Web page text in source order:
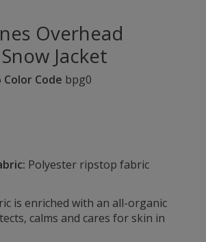
Overhead
Jacket
Color Code bpg0
Polyester ripstop fabric
is enriched with an all-organic
calms and cares for skin in